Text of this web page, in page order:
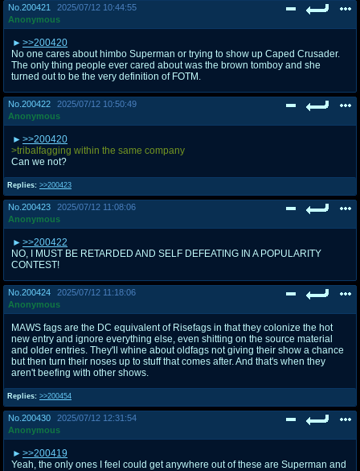
No. 200421
2025/07/12 10:44:55
Anonymous
>>200420
No one cares about himbo Superman or trying to show up Caped Crusader.
The only thing people ever cared about was the brown tomboy and she
turned out to be the very definition of FOTM.
No. 200422
2025/07/12 10:50:49
Anonymous
Replies: >>200423
>>200420
>tribalfagging within the same company
Can we not?
No. 200423
2025/07/12 11:08:06
Anonymous
>>200422
NO, I MUST BE RETARDED AND SELF DEFEATING IN A POPULARITY
CONTEST!
No. 200424
2025/07/12 11:18:06
Anonymous
Replies: >>200454
MAWS fags are the DC equivalent of Risefags in that they colonize the hot
new entry and ignore everything else, even shitting on the source material
and older entries. They'll whine about oldfags not giving their show a chance
but then turn their noses up to stuff that comes after. And that's when they
aren't beefing with other shows.
No. 200430
2025/07/12 12:31:54
Anonymous
>>200419
Yeah, the only ones I feel could get anywhere out of these are Superman and